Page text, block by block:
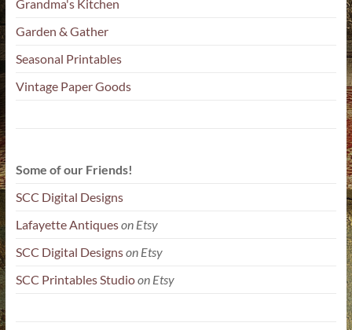
Grandma's Kitchen
Garden & Gather
Seasonal Printables
Vintage Paper Goods
Some of our Friends!
SCC Digital Designs
Lafayette Antiqueson Etsy
SCC Digital Designson Etsy
SCC Printables Studioon Etsy